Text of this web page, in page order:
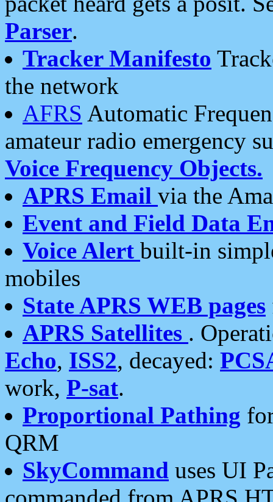
Parser.
Tracker Manifesto
the network
AFRS Automatic
amateur radio emergency
Voice Frequency Objects.
APRS Email via the
Event and Field Data
Voice Alert built-in
mobiles
State APRS WEB pages
APRS Satellites .
Echo, ISS2, decayed:
work, P-sat.
Proportional Pathing
QRM
SkyCommand uses UI